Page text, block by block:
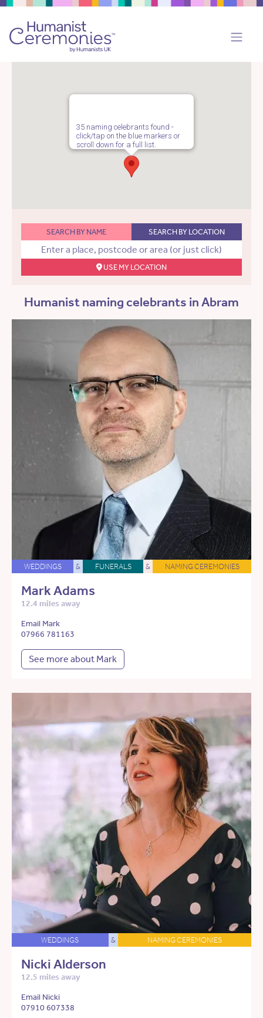
35 naming celebrants found -
click/tap on the blue markers or
scroll down for a full list.
SEARCH BY NAME SEARCH BY LOCATION
USE MY LOCATION
Humanist naming celebrants in Abram
WEDDINGS & FUNERALS & NAMING CEREMONIES
Mark Adams
12.4 miles away
Email Mark
07966 781163
See more about Mark
WEDDINGS & NAMING CEREMONIES
Nicki Alderson
12.5 miles away
Email Nicki
07910 607338